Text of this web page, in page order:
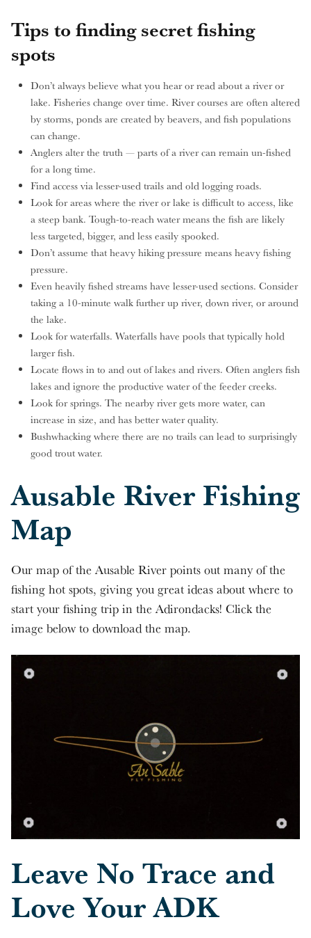
Tips to finding secret fishing
spots
Don’t always believe what you hear or read about a river or
lake. Fisheries change over time. River courses are often altered
by storms, ponds are created by beavers, and fish populations
can change.
Anglers alter the truth — parts of a river can remain un-fished
for a long time.
Find access via lesser-used trails and old logging roads.
Look for areas where the river or lake is difficult to access, like
a steep bank. Tough-to-reach water means the fish are likely
less targeted, bigger, and less easily spooked.
Don’t assume that heavy hiking pressure means heavy fishing
pressure.
Even heavily fished streams have lesser-used sections. Consider
taking a 10-minute walk further up river, down river, or around
the lake.
Look for waterfalls. Waterfalls have pools that typically hold
larger fish.
Locate flows in to and out of lakes and rivers. Often anglers fish
lakes and ignore the productive water of the feeder creeks.
Look for springs. The nearby river gets more water, can
increase in size, and has better water quality.
Bushwhacking where there are no trails can lead to surprisingly
good trout water.
Ausable River Fishing
Map
Our map of the Ausable River points out many of the
fishing hot spots, giving you great ideas about where to
start your fishing trip in the Adirondacks! Click the
image below to download the map.
Leave No Trace and
Love Your ADK